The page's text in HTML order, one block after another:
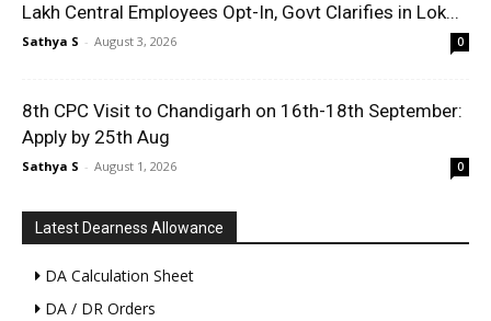
Lakh Central Employees Opt-In, Govt Clarifies in Lok...
Sathya S - August 3, 2026 0
8th CPC Visit to Chandigarh on 16th-18th September:
Apply by 25th Aug
Sathya S - August 1, 2026 0
Latest Dearness Allowance
DA Calculation Sheet
DA / DR Orders